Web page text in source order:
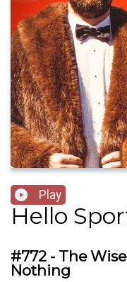
Play
Hello
#772 - The
Nothing